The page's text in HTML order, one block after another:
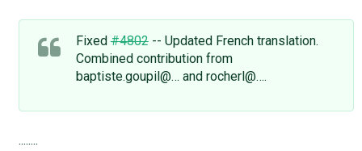
Fixed#4802-- Updated French translation.
Combined contribution from
baptiste.goupil@… and rocherl@….
........